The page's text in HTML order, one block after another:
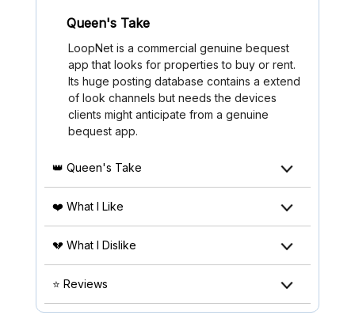
Queen's Take
LoopNet is a commercial genuine bequest
app that looks for properties to buy or rent.
Its huge posting database contains a extend
of look channels but needs the devices
clients might anticipate from a genuine
bequest app.
👑 Queen's Take
❤️ What I Like
💔 What I Dislike
⭐ Reviews